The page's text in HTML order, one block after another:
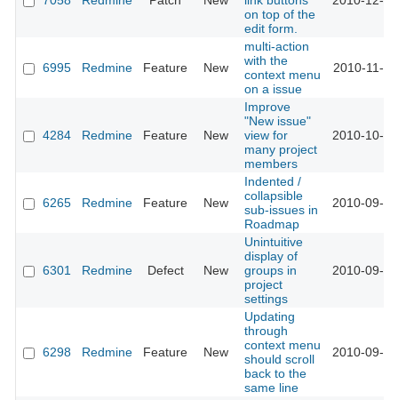
on top of the
edit form.
6995 Redmine Feature New
multi-action
with the
context menu
on a issue
2010-11-
4284 Redmine Feature New
Improve
"New issue"
view for
many project
members
2010-10-
6265 Redmine Feature New
Indented /
collapsible
sub-issues in
Roadmap
2010-09-
6301 Redmine Defect New
Unintuitive
display of
groups in
project
settings
2010-09-
6298 Redmine Feature New
Updating
through
context menu
should scroll
back to the
same line
2010-09-